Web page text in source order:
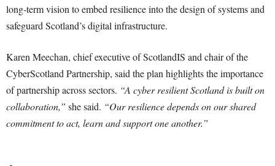
long-term vision to embed resilience into the design of systems and
safeguard Scotland’s digital infrastructure.
Karen Meechan, chief executive of ScotlandIS and chair of the
CyberScotland Partnership, said the plan highlights the importance
of partnership across sectors. “A cyber resilient Scotland is built on
collaboration,” she said. “Our resilience depends on our shared
commitment to act, learn and support one another.”